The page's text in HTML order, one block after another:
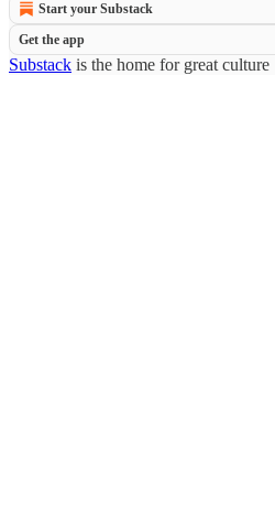
Start your Substack
Get the app
Substack is the home for great culture